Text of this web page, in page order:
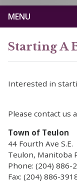
MENU
Starting A
Interested in
Please contact us
Town of Teulon
44 Fourth Ave S.E.
Teulon, Manitoba
Phone: (204) 886-
Fax: (204) 886-